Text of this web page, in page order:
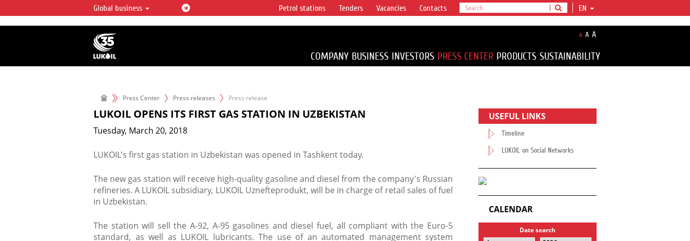
LUKOIL OVERVIEW
LUKOIL is one of the largest oil & gas vertical
integrated companies in the world accounting for
over 2% of crude production and circa 1% of proved
hydrocarbon reserves globally.
Global business EN
Petrol stations Tenders Vacancies Contacts
A A A
COMPANY BUSINESS INVESTORS PRESS CENTER PRODUCTS SUSTAINABILITY
Press Center Press releases Press release
LUKOIL OPENS ITS FIRST GAS STATION IN UZBEKISTAN
Tuesday, March 20, 2018
LUKOIL's first gas station in Uzbekistan was opened in Tashkent today.
The new gas station will receive high-quality gasoline and diesel from the company's Russian
refineries. A LUKOIL subsidiary, LUKOIL Uznefteprodukt, will be in charge of retail sales of fuel
in Uzbekistan.
The station will sell the A-92, A-95 gasolines and diesel fuel, all compliant with the Euro-5
standard, as well as LUKOIL lubricants. The use of an automated management system
USEFUL LINKS
Timeline
LUKOIL on Social Networks
CALENDAR
Date search